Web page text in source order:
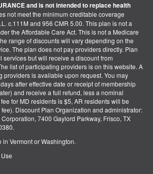
and is not intended to replace health
not meet the minimum creditable coverage
c.111M and 956 CMR 5.00. This plan is not a
the Affordable Care Act. This is not a Medicare
range of discounts will vary depending on the
The plan does not pay providers directly. Plan
services but will receive a discount from
list of participating providers is on this website. A
providers is available upon request. You may
after effective date or receipt of membership
and receive a full refund, less a nominal
for MD residents is $5, AR residents will be
Discount Plan Organization and administrator:
7400 Gaylord Parkway, Frisco, TX
Vermont or Washington.